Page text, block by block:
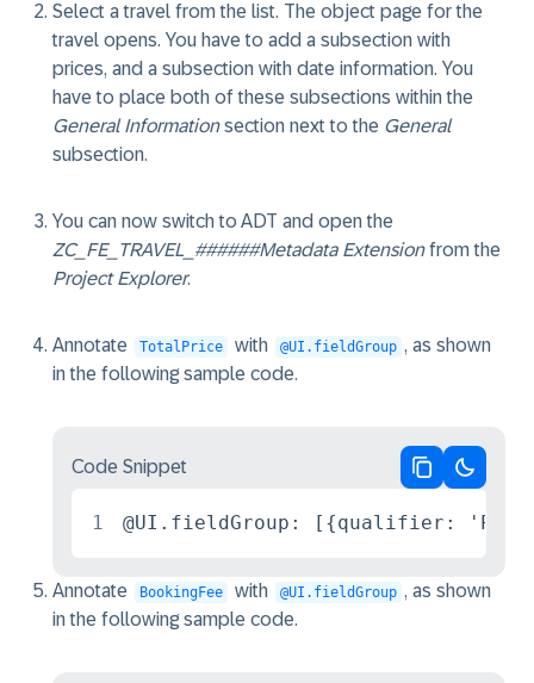
Select a travel from the list. The object page for the
travel opens. You have to add a subsection with
prices, and a subsection with date information. You
have to place both of these subsections within the
General Informationsection next to the General
subsection.
You can now switch to ADT and open the
ZC_FE_TRAVEL_######Metadata Extensionfrom the
Project Explorer.
Annotate TotalPrice with @UI.fieldGroup , as shown
in the following sample code.
Code Snippet
1 @UI.fieldGroup: [{qualifier:
Annotate BookingFee with @UI.fieldGroup , as shown
in the following sample code.